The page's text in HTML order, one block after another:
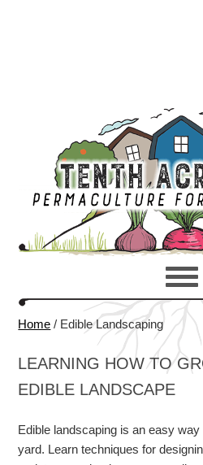
Home / Edible Landscaping
LEARNING HOW TO
EDIBLE LANDSCAPE
Edible landscaping is an easy
yard. Learn techniques for